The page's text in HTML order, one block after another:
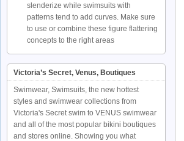
slenderize while swimsuits with
patterns tend to add curves. Make sure
to use or combine these figure flattering
concepts to the right areas
Victoria’s Secret, Venus, Boutiques
Swimwear, Swimsuits, the new hottest
styles and swimwear collections from
Victoria's Secret swim to VENUS swimwear
and all of the most popular bikini boutiques
and stores online. Showing you what